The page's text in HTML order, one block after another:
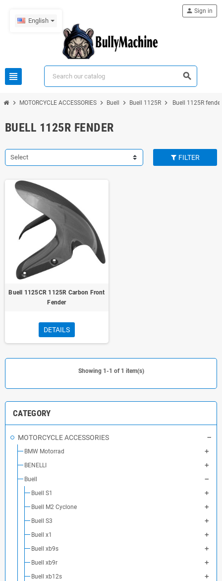
English
view_headline search
person Sign in
chevron_right MOTORCYCLE ACCESSORIES chevron_right Buell chevron_right Buell 1125R chevron_right Buell 1125R fender
CATEGORY
MOTORCYCLE ACCESSORIES
BMW Motorrad
BENELLI
Buell
Buell S1
Buell M2 Cyclone
Buell S3
Buell x1
Buell xb9s
Buell xb9r
Buell xb12s
BUELL 1125R FENDER
Select FILTER
Buell 1125CR 1125R Carbon Front
Fender
DETAILS
Showing 1-1 of 1 item(s)